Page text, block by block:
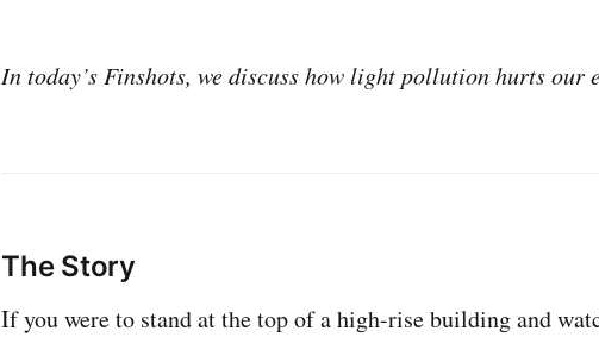
In today’s Finshots, we discuss how light pollution hurts our
The Story
If you were to stand at the top of a high-rise building and